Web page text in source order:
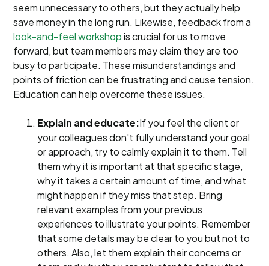
seem unnecessary to others, but they actually help
save money in the long run. Likewise, feedback from a
look-and-feel workshopis crucial for us to move
forward, but team members may claim they are too
busy to participate. These misunderstandings and
points of friction can be frustrating and cause tension.
Education can help overcome these issues.
Explain and educate:If you feel the client or
your colleagues don't fully understand your goal
or approach, try to calmly explain it to them. Tell
them why it is important at that specific stage,
why it takes a certain amount of time, and what
might happen if they miss that step. Bring
relevant examples from your previous
experiences to illustrate your points. Remember
that some details may be clear to you but not to
others. Also, let them explain their concerns or